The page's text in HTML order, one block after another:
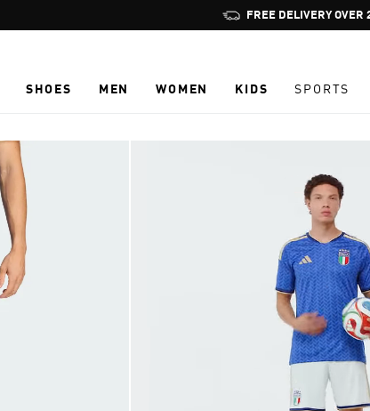
Pause
promotion
SHOES MEN WOMEN KIDS SPORTS